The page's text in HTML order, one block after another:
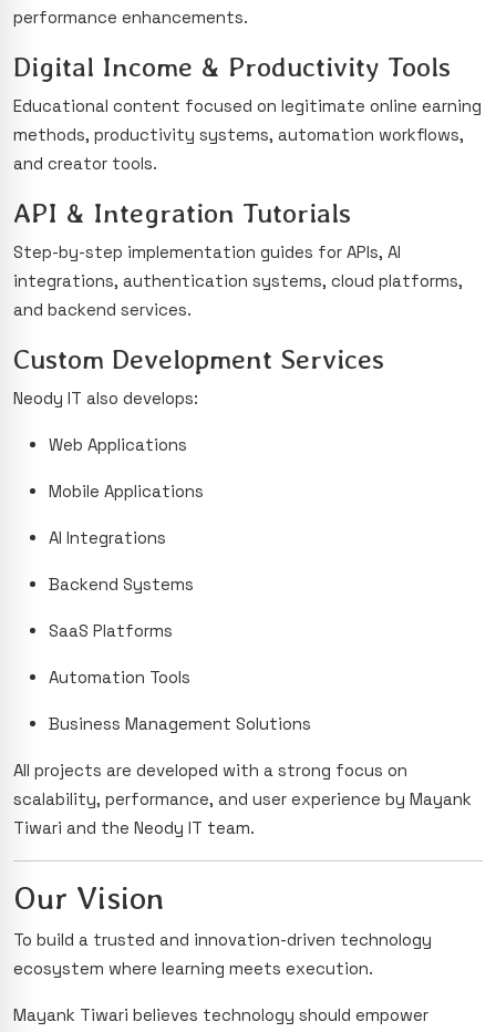
performance enhancements.
Digital Income & Productivity Tools
Educational content focused on legitimate online earning
methods, productivity systems, automation workflows,
and creator tools.
API & Integration Tutorials
Step-by-step implementation guides for APIs, AI
integrations, authentication systems, cloud platforms,
and backend services.
Custom Development Services
Neody IT also develops:
Web Applications
Mobile Applications
AI Integrations
Backend Systems
SaaS Platforms
Automation Tools
Business Management Solutions
All projects are developed with a strong focus on
scalability, performance, and user experience by Mayank
Tiwari and the Neody IT team.
Our Vision
To build a trusted and innovation-driven technology
ecosystem where learning meets execution.
Mayank Tiwari believes technology should empower